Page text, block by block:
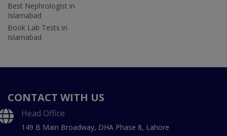
Best Nephrologist in
Islamabad
Book Lab Tests in
Islamabad
CONTACT WITH US
Head Office
149 B Main Broadway, DHA Phase 8, Lahore